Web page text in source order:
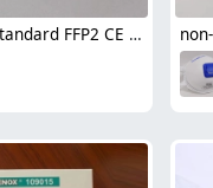
Europe standard FFP2 CE round disposable mask face mask single-use mask